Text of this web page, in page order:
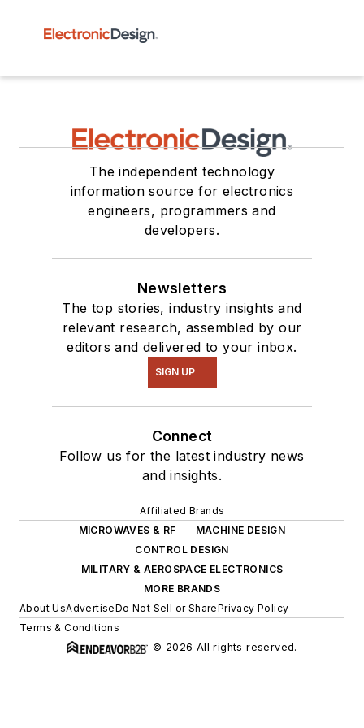
The independent technology
information source for electronics
engineers, programmers and
developers.
Newsletters
The top stories, industry insights and
relevant research, assembled by our
editors and delivered to your inbox.
SIGN UP
Connect
Follow us for the latest industry news
and insights.
Affiliated Brands
MICROWAVES & RF
MACHINE DESIGN
CONTROL DESIGN
MILITARY & AEROSPACE ELECTRONICS
MORE BRANDS
About UsAdvertiseDo Not Sell or SharePrivacy Policy
Terms & Conditions
© 2026 All rights reserved.